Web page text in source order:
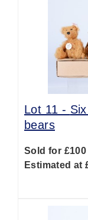
Lot 11 -
bears
Sold for £100
Estimated at